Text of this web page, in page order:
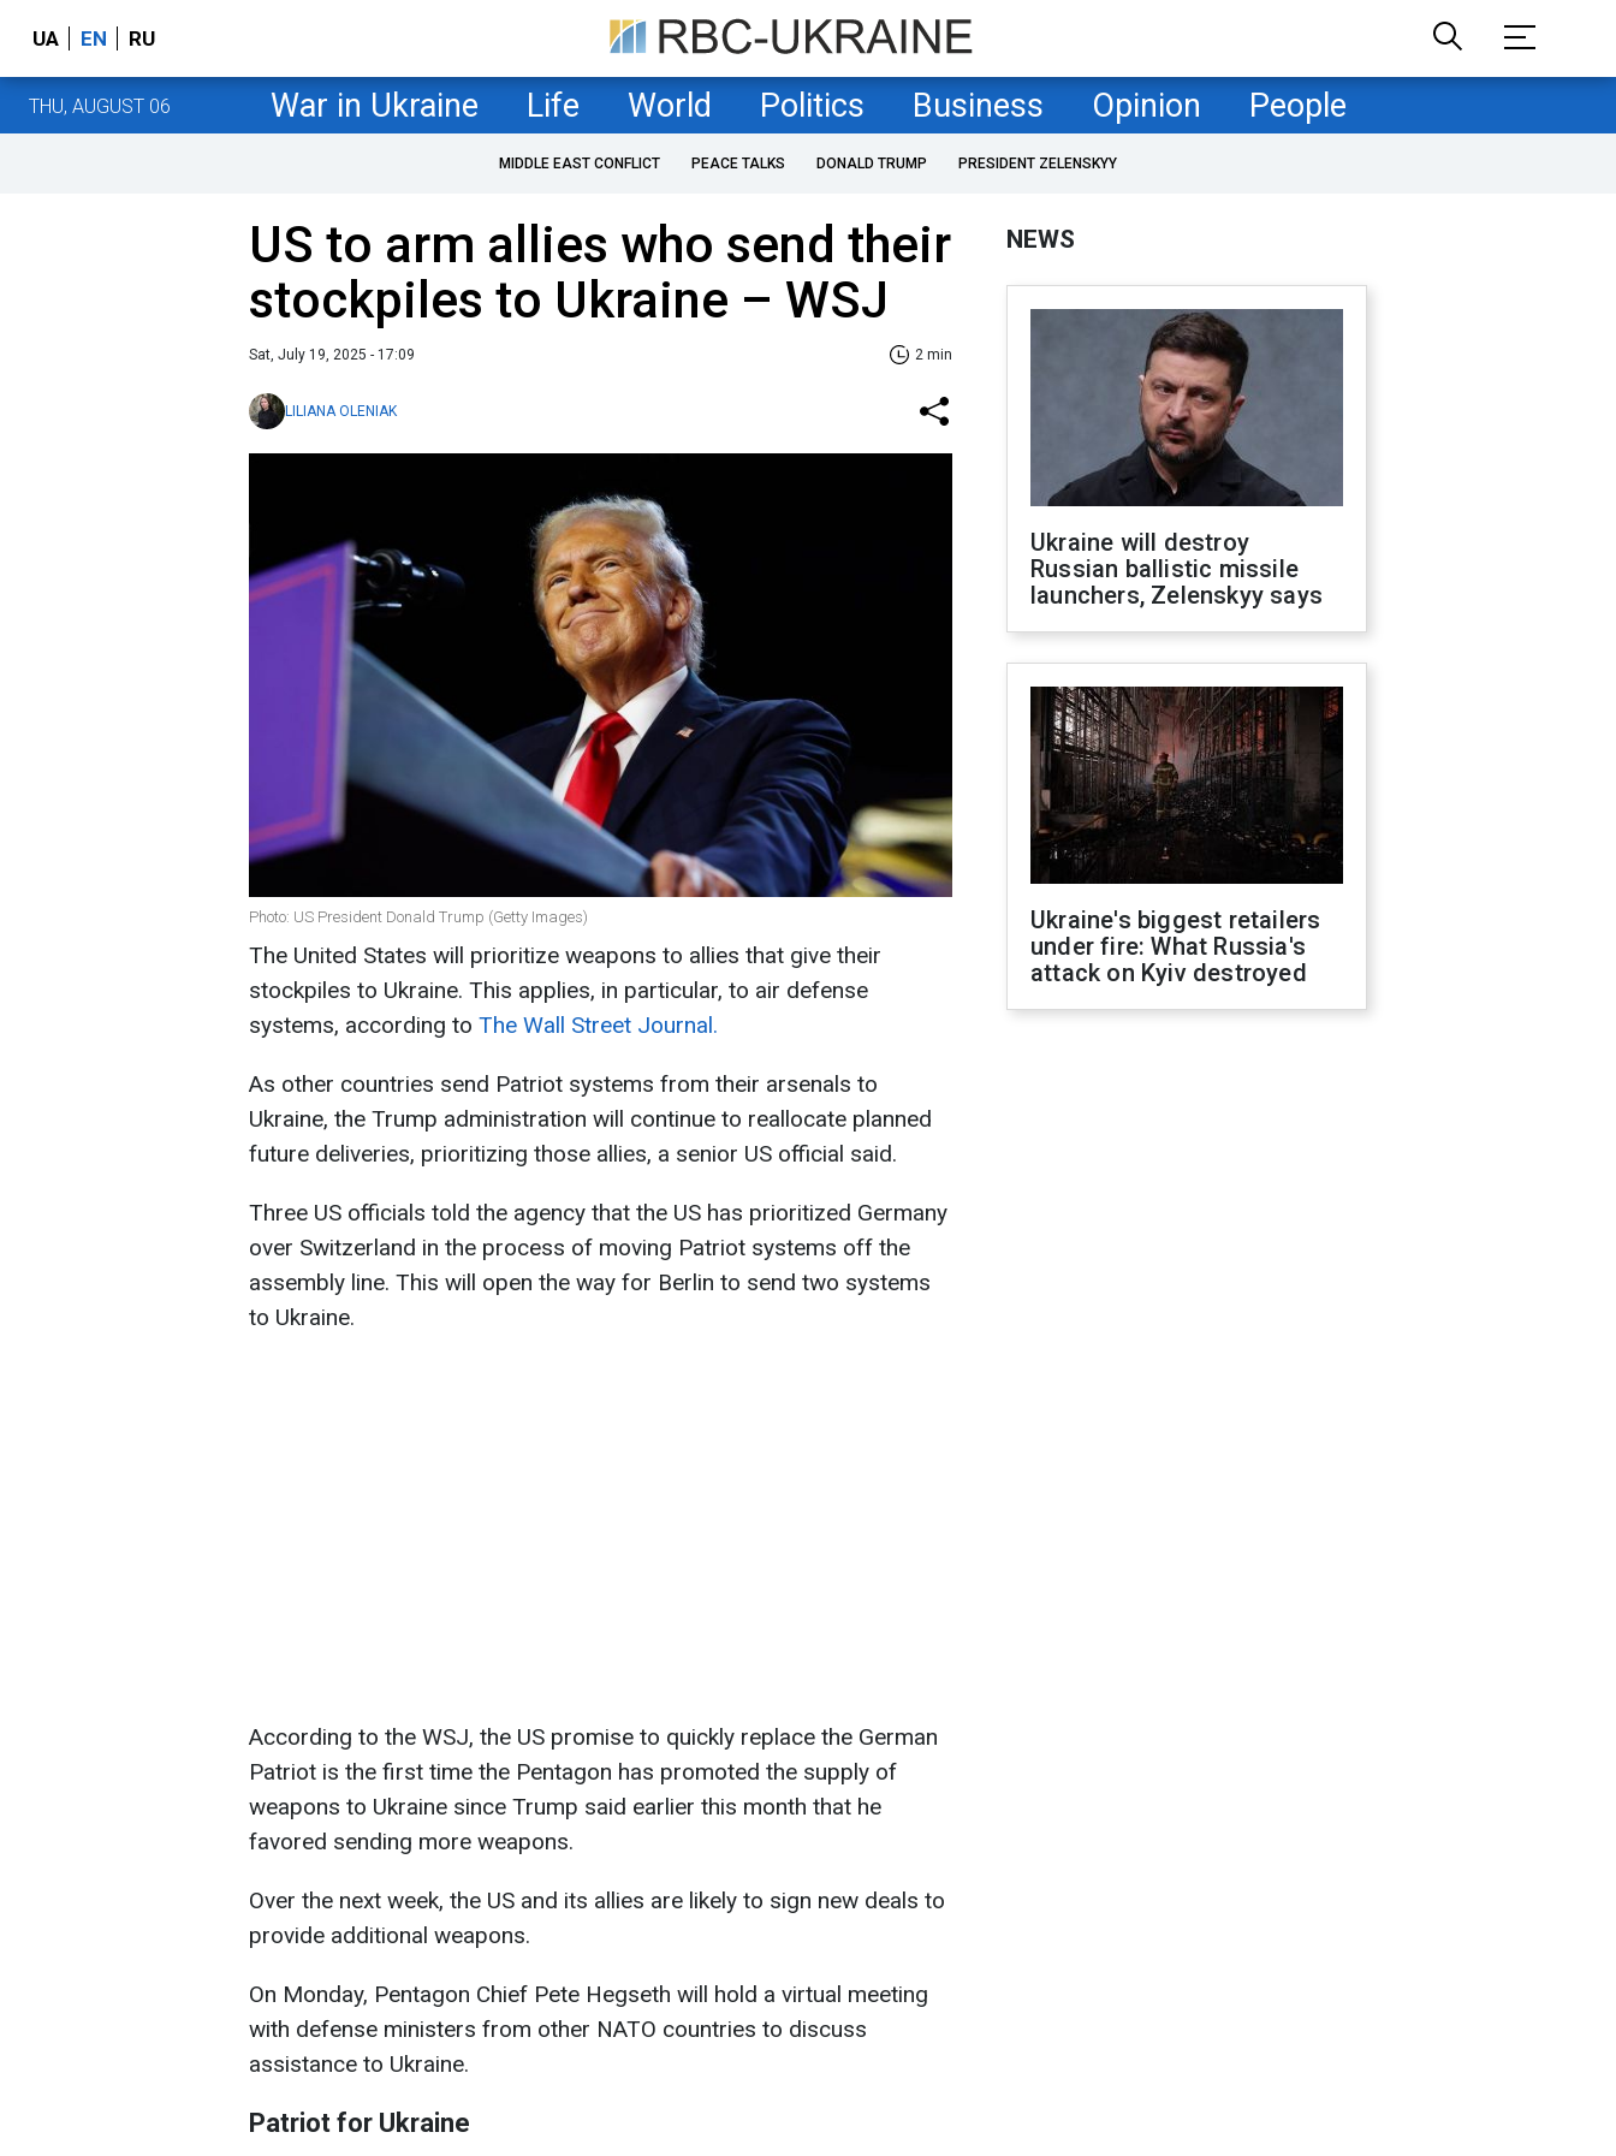
UA EN RU
THU, AUGUST 06 War in Ukraine Life World Politics Business Opinion People
MIDDLE EAST CONFLICT PEACE TALKS DONALD TRUMP PRESIDENT ZELENSKYY
US to arm allies who send their
stockpiles to Ukraine – WSJ
Sat, July 19, 2025 - 17:09 2 min
LILIANA OLENIAK
Photo: US President Donald Trump (Getty Images)
The United States will prioritize weapons to allies that give their
stockpiles to Ukraine. This applies, in particular, to air defense
systems, according to The Wall Street Journal.
As other countries send Patriot systems from their arsenals to
Ukraine, the Trump administration will continue to reallocate planned
future deliveries, prioritizing those allies, a senior US official said.
Three US officials told the agency that the US has prioritized Germany
over Switzerland in the process of moving Patriot systems off the
assembly line. This will open the way for Berlin to send two systems
to Ukraine.
According to the WSJ, the US promise to quickly replace the German
Patriot is the first time the Pentagon has promoted the supply of
weapons to Ukraine since Trump said earlier this month that he
favored sending more weapons.
Over the next week, the US and its allies are likely to sign new deals to
provide additional weapons.
On Monday, Pentagon Chief Pete Hegseth will hold a virtual meeting
with defense ministers from other NATO countries to discuss
assistance to Ukraine.
Patriot for Ukraine
NEWS
Ukraine will destroy
Russian ballistic missile
launchers, Zelenskyy says
Ukraine's biggest retailers
under fire: What Russia's
attack on Kyiv destroyed